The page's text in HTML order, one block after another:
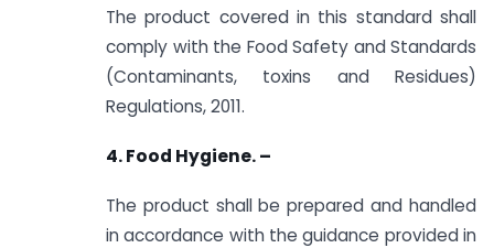
The product covered in this standard shall
comply with the Food Safety and Standards
(Contaminants, toxins and Residues)
Regulations, 2011.
4. Food Hygiene. –
The product shall be prepared and handled
in accordance with the guidance provided in